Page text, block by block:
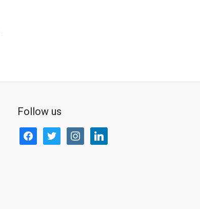
Follow us
facebooktwitter instagramlinkedin